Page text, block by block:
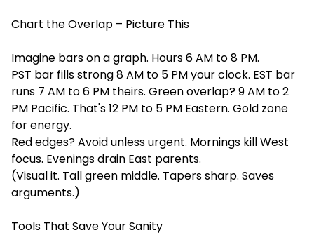
Chart the Overlap – Picture This
Imagine bars on a graph. Hours 6 AM to 8 PM.
PST bar fills strong 8 AM to 5 PM your clock. EST bar
runs 7 AM to 6 PM theirs. Green overlap? 9 AM to 2
PM Pacific. That's 12 PM to 5 PM Eastern. Gold zone
for energy.
Red edges? Avoid unless urgent. Mornings kill West
focus. Evenings drain East parents.
(Visual it. Tall green middle. Tapers sharp. Saves
arguments.)
Tools That Save Your Sanity